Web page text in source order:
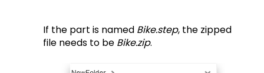
If the part is named Bike.step, the zipped
file needs to be Bike.zip.